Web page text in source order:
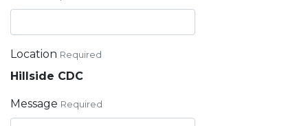
Location Required
Hillside CDC
Message Required